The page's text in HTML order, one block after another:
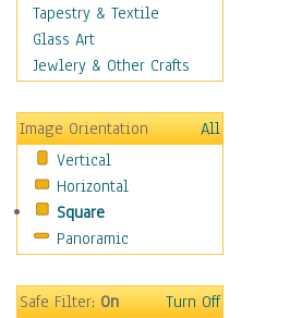
Children
Costume & Fashion
Cuisine
Education
Fantasy
Figurative
Hobbies
Holidays
Home & Hearth
Military & Law
Tapestry & Textile
Glass Art
Jewlery & Other Crafts
Image Orientation
All
Vertical
Horizontal
Square
Panoramic
Safe Filter:On Turn Off